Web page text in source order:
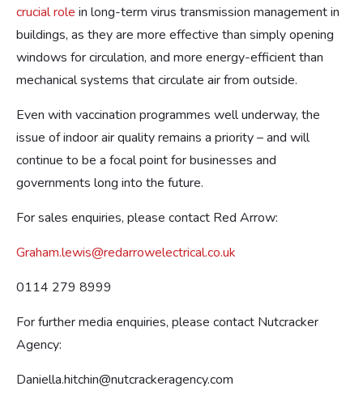
crucial role in long-term virus transmission management in
buildings, as they are more effective than simply opening
windows for circulation, and more energy-efficient than
mechanical systems that circulate air from outside.
Even with vaccination programmes well underway, the
issue of indoor air quality remains a priority – and will
continue to be a focal point for businesses and
governments long into the future.
For sales enquiries, please contact Red Arrow:
Graham.lewis@redarrowelectrical.co.uk
0114 279 8999
For further media enquiries, please contact Nutcracker
Agency:
Daniella.hitchin@nutcrackeragency.com